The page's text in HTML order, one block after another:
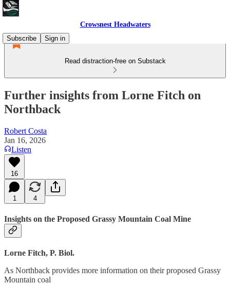
Crowsnest Headwaters
Subscribe
Sign in
Read distraction-free on Substack
Further insights from Lorne Fitch on
Northback
Robert Costa
Jan 16, 2026
Listen
16
1 4
Insights on the Proposed Grassy Mountain Coal Mine
Lorne Fitch, P. Biol.
As Northback provides more information on their proposed Grassy
Mountain coal